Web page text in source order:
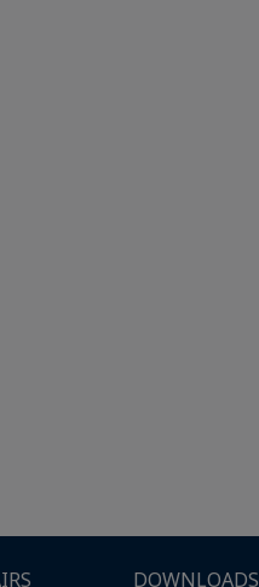
DOWNLOADS